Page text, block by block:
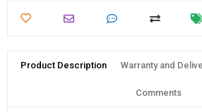
Product Description Warranty and
Comments